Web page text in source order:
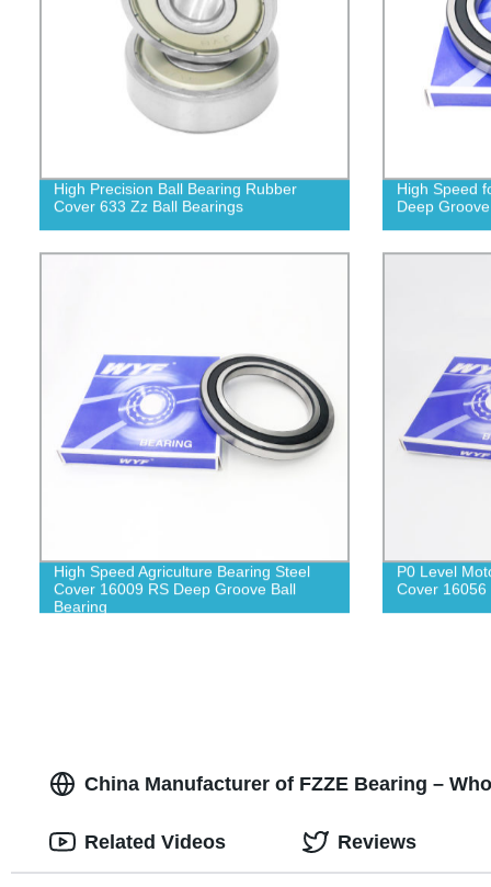
High Precision Ball Bearing Rubber
Cover 633 Zz Ball Bearings
High Speed
Deep
High Speed Agriculture Bearing Steel
Cover 16009 RS Deep Groove Ball
Bearing
P0 Level
Cover 16056
China Manufacturer of FZZE Bearing –
Related Videos Reviews